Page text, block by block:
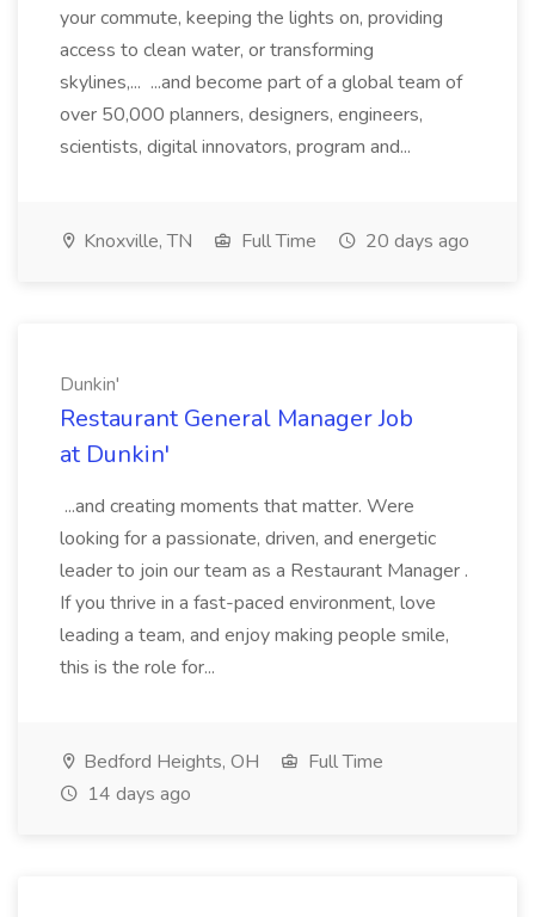
your commute, keeping the lights on, providing
access to clean water, or transforming
skylines,... ...and become part of a global team of
over 50,000 planners, designers, engineers,
scientists, digital innovators, program and...
Knoxville, TN Full Time 20 days ago
Dunkin'
Restaurant General Manager Job
at Dunkin'
...and creating moments that matter. Were
looking for a passionate, driven, and energetic
leader to join our team as a Restaurant Manager .
If you thrive in a fast-paced environment, love
leading a team, and enjoy making people smile,
this is the role for...
Bedford Heights, OH
Full Time
14 days ago